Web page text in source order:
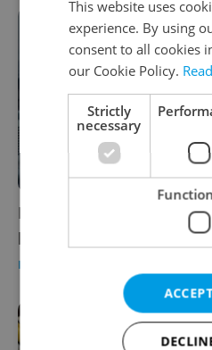
Iranian film festival
powerful message of
PRAGUE
This website uses
experience. By using
consent to all cookies
our Cookie Policy.
Strictly
necessary